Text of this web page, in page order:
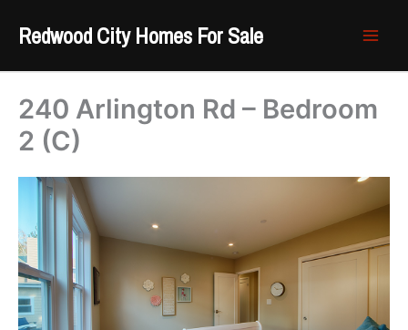
Redwood City Homes For Sale
240 Arlington Rd – Bedroom
2 (C)